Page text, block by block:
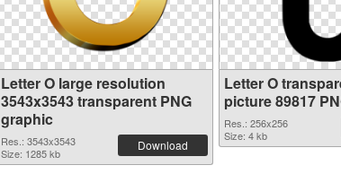
Letter O large resolution
3543x3543 transparent PNG
graphic
Res.: 3543x3543
Size: 1285 kb
Download
Letter O
picture 89817
Res.: 256x256
Size: 4 kb